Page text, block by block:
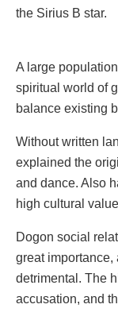
the Sirius B star.
A large
spiritual world of
balance existing
Without written
explained the
and dance. Also
high cultural
Dogon social
great importance,
detrimental. The
accusation, and